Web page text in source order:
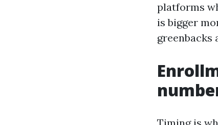
platforms
is bigger
greenbacks